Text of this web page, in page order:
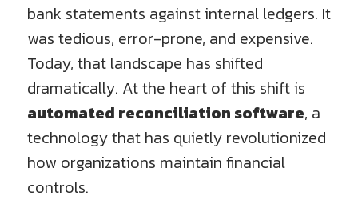
bank statements against internal ledgers. It
was tedious, error-prone, and expensive.
Today, that landscape has shifted
dramatically. At the heart of this shift is
automated reconciliation software, a
technology that has quietly revolutionized
how organizations maintain financial
controls.